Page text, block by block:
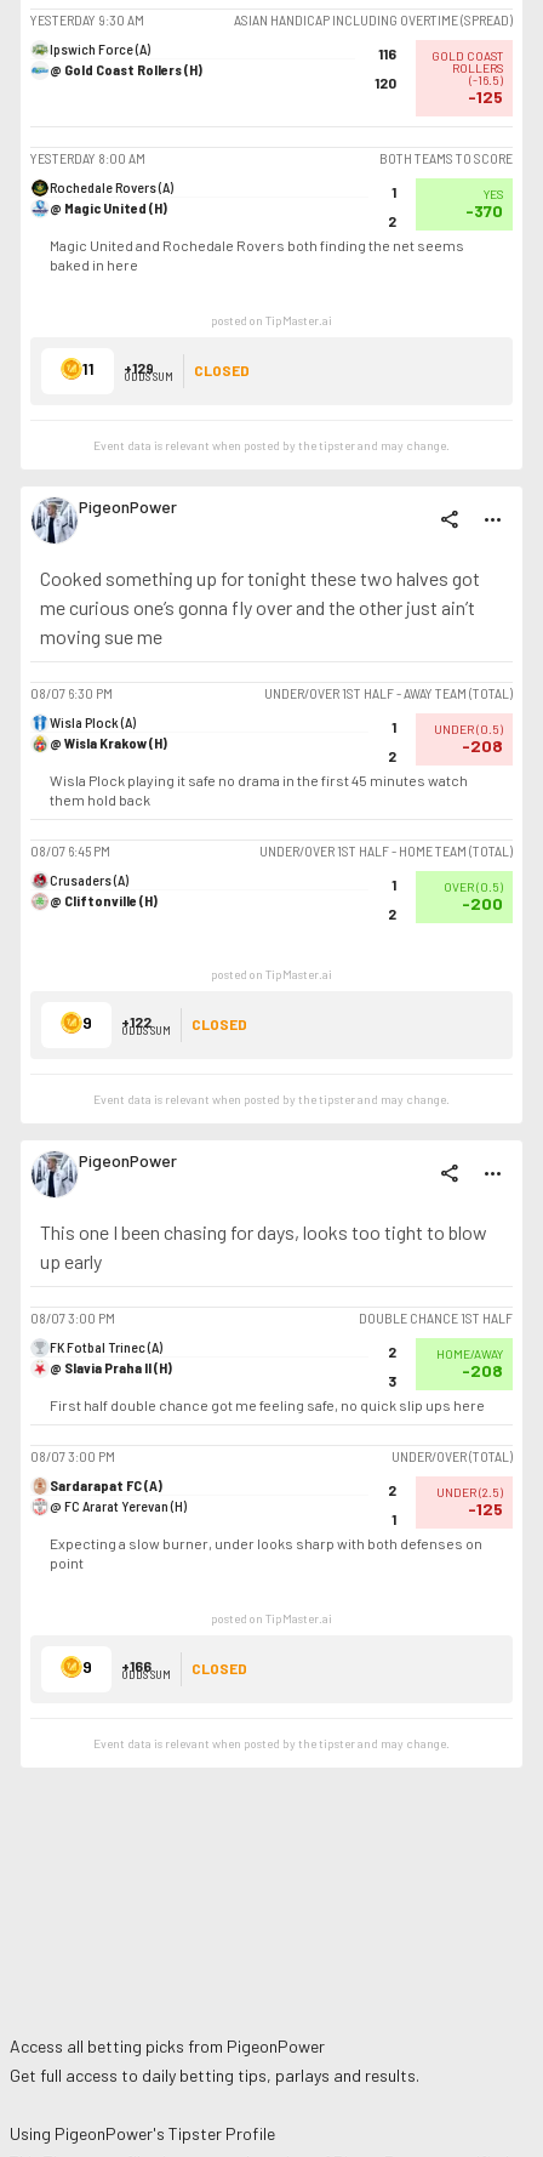
YESTERDAY 9:30 AM
ASIAN HANDICAP INCLUDING OVERTIME (SPREAD)
Ipswich Force (A)
@ Gold Coast Rollers (H)
116
120
GOLD COAST
ROLLERS
(-16.5)
-125
YESTERDAY 8:00 AM
BOTH TEAMS TO SCORE
Rochedale Rovers (A)
@ Magic United (H)
1
2
YES
-370
Magic United and Rochedale Rovers both finding the net seems
baked in here
posted on TipMaster.ai
11 +129
ODDS SUM CLOSED
Event data is relevant when posted by thetipsterand may change.
PigeonPower share more_horiz
Cooked something up for tonight these two halves got
me curious one’s gonna fly over and the other just ain’t
moving sue me
08/07 6:30 PM
UNDER/OVER 1ST HALF - AWAY TEAM (TOTAL)
Wisla Plock (A)
@ Wisla Krakow (H)
1
2
UNDER(0.5)
-208
Wisla Plock playing it safe no drama in the first 45 minutes watch
them hold back
08/07 6:45 PM
UNDER/OVER 1ST HALF - HOME TEAM (TOTAL)
Crusaders (A)
@ Cliftonville (H)
1
2
OVER(0.5)
-200
posted on TipMaster.ai
9 +122
ODDS SUM CLOSED
Event data is relevant when posted by thetipsterand may change.
PigeonPower share more_horiz
This one I been chasing for days, looks too tight to blow
up early
08/073:00 PM
DOUBLE CHANCE 1ST HALF
FK Fotbal Trinec (A)
@ Slavia Praha II (H)
2
3
HOME/AWAY
-208
First half double chance got me feeling safe, no quick slip ups here
08/073:00 PM
UNDER/OVER (TOTAL)
Sardarapat FC (A)
@ FC Ararat Yerevan (H)
2
1
UNDER(2.5)
-125
Expecting a slow burner, under looks sharp with both defenses on
point
posted on TipMaster.ai
9 +166
ODDS SUM CLOSED
Event data is relevant when posted by thetipsterand may change.
Access all betting picks from PigeonPower
Get full access to daily betting tips, parlays and results.
Using PigeonPower's Tipster Profile